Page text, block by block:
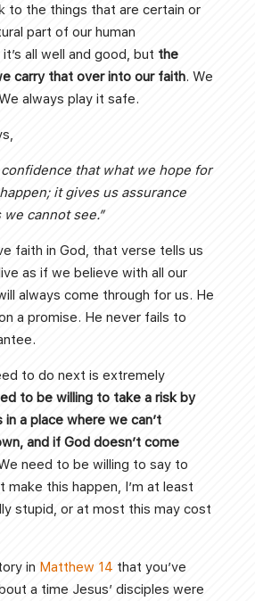
to the things that are certain or
part of our human
all well and good, but the
carry that over into our faith. We
always play it safe.
confidence that what we hope for
it gives us assurance
cannot see.”
faith in God, that verse tells us
as if we believe with all our
always come through for us. He
a promise. He never fails to
to do next is extremely
to be willing to take a risk by
a place where we can’t
and if God doesn’t come
need to be willing to say to
make this happen, I’m at least
stupid, or at most this may cost
in Matthew 14 that you’ve
a time Jesus’ disciples were